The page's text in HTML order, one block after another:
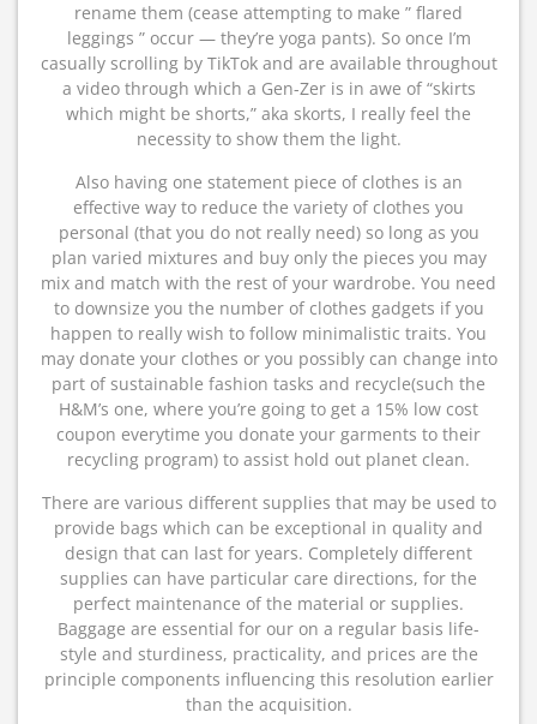
rename them (cease attempting to make ” flared
leggings ” occur — they’re yoga pants). So once I’m
casually scrolling by TikTok and are available throughout
a video through which a Gen-Zer is in awe of “skirts
which might be shorts,” aka skorts, I really feel the
necessity to show them the light.
Also having one statement piece of clothes is an
effective way to reduce the variety of clothes you
personal (that you do not really need) so long as you
plan varied mixtures and buy only the pieces you may
mix and match with the rest of your wardrobe. You need
to downsize you the number of clothes gadgets if you
happen to really wish to follow minimalistic traits. You
may donate your clothes or you possibly can change into
part of sustainable fashion tasks and recycle(such the
H&M’s one, where you’re going to get a 15% low cost
coupon everytime you donate your garments to their
recycling program) to assist hold out planet clean.
There are various different supplies that may be used to
provide bags which can be exceptional in quality and
design that can last for years. Completely different
supplies can have particular care directions, for the
perfect maintenance of the material or supplies.
Baggage are essential for our on a regular basis life-
style and sturdiness, practicality, and prices are the
principle components influencing this resolution earlier
than the acquisition.